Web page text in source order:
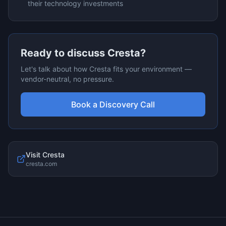
their technology investments
Ready to discuss Cresta?
Let's talk about how Cresta fits your environment —
vendor-neutral, no pressure.
Book a Discovery Call
Visit Cresta
cresta.com